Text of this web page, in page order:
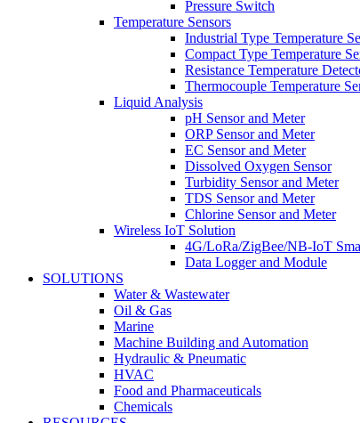
Pressure Switch
Temperature Sensors
Industrial Type Temperature
Compact Type Temperature
Resistance Temperature
Thermocouple Temperature
Liquid Analysis
pH Sensor and Meter
ORP Sensor and Meter
EC Sensor and Meter
Dissolved Oxygen Sensor
Turbidity Sensor and Meter
TDS Sensor and Meter
Chlorine Sensor and Meter
Wireless IoT Solution
4G/LoRa/ZigBee/NB-IoT
Data Logger and Module
SOLUTIONS
Water & Wastewater
Oil & Gas
Marine
Machine Building and Automation
Hydraulic & Pneumatic
HVAC
Food and Pharmaceuticals
Chemicals